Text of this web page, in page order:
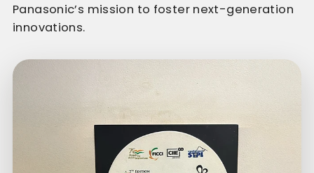
Panasonic’s mission to foster next-generation
innovations.